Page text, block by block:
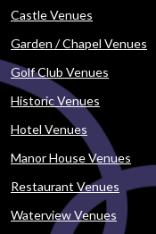
Castle Venues
Garden / Chapel Venues
Golf Club Venues
Historic Venues
Hotel Venues
Manor House Venues
Restaurant Venues
Waterview Venues